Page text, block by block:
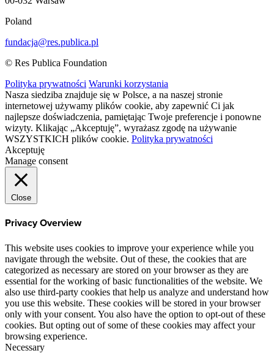
Poland
fundacja@res.publica.pl
© Res Publica Foundation
Polityka prywatności Warunki korzystania
Nasza siedziba znajduje się w Polsce, a na naszej stronie
internetowej używamy plików cookie, aby zapewnić Ci jak
najlepsze doświadczenia, pamiętając Twoje preferencje i ponowne
wizyty. Klikając „Akceptuję”, wyrażasz zgodę na używanie
WSZYSTKICH plików cookie. Polityka prywatności
Akceptuję
Manage consent
Close
Privacy Overview
This website uses cookies to improve your experience while you
navigate through the website. Out of these, the cookies that are
categorized as necessary are stored on your browser as they are
essential for the working of basic functionalities of the website. We
also use third-party cookies that help us analyze and understand how
you use this website. These cookies will be stored in your browser
only with your consent. You also have the option to opt-out of these
cookies. But opting out of some of these cookies may affect your
browsing experience.
Necessary